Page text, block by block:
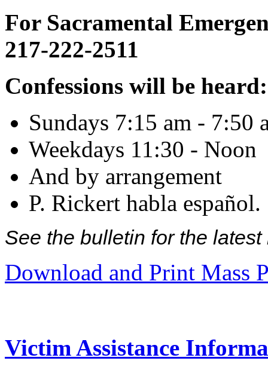
For Sacramental
217-222-2511
Confessions will be heard:
Sundays 7:15 am - 7:50
Weekdays 11:30 - Noon
And by arrangement
P. Rickert habla español.
See the bulletin for the
Download and Print Mass
Victim Assistance